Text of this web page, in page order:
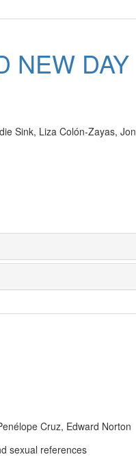
NEW DAY
Sink, Liza Colón-Zayas, Jon
Cruz, Edward Norton
sexual references